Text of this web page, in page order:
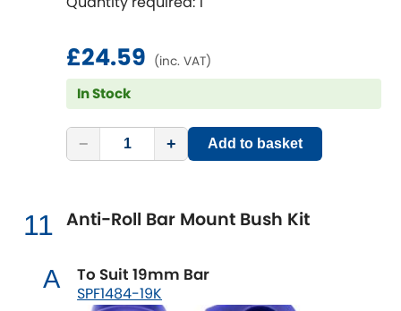
£24.59 (inc. VAT)
In Stock
− + Add to basket
11 Anti-Roll Bar Mount Bush Kit
A To Suit 19mm Bar
SPF1484-19K